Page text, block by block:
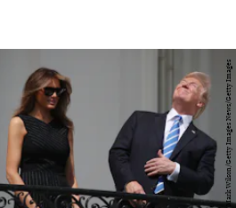
Mark Wilson/Getty Images News/Getty Images